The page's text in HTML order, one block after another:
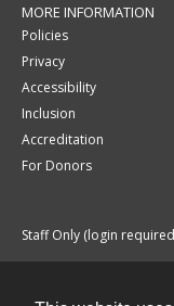
MORE INFORMATION
Policies
Privacy
Accessibility
Inclusion
Accreditation
For Donors
Staff Only (login